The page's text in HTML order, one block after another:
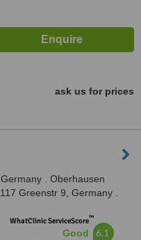
ask us for prices
Germany . Oberhausen
Greenstr 9, Germany .
45117
WhatClinic ServiceScore™
Good 6.1